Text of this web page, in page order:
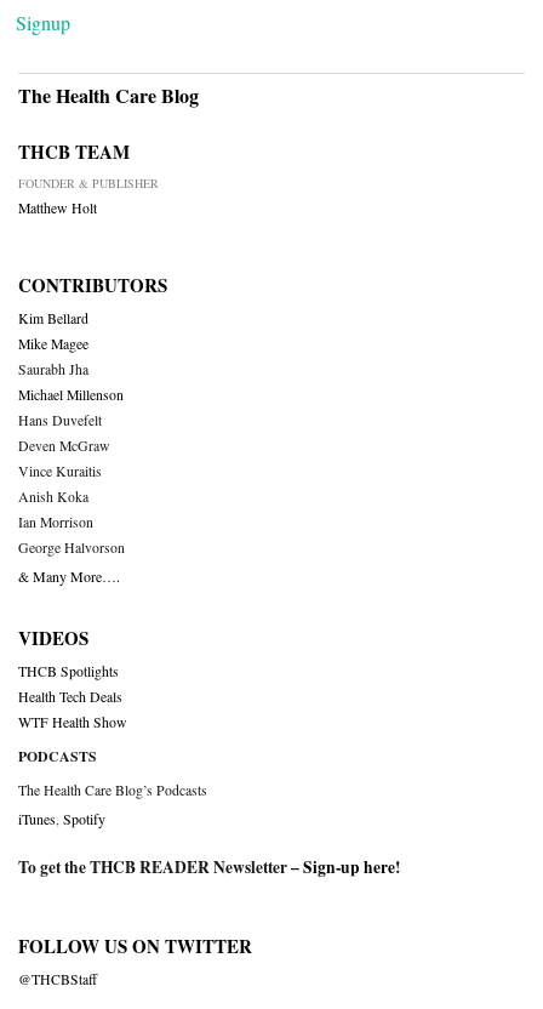
Signup
The Health Care Blog
THCB TEAM
FOUNDER & PUBLISHER
Matthew Holt
CONTRIBUTORS
Kim Bellard
Mike Magee
Saurabh Jha
Michael Millenson
Hans Duvefelt
Deven McGraw
Vince Kuraitis
Anish Koka
Ian Morrison
George Halvorson
& Many More….
VIDEOS
THCB Spotlights
Health Tech Deals
WTF Health Show
PODCASTS
The Health Care Blog’s Podcasts
iTunes Spotify
To get the THCB READER Newsletter –Sign-up here!
FOLLOW US ON TWITTER
@THCBStaff